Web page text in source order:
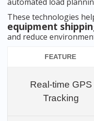
These technologies
equipment
and reduce
FEATURE
Real-time GPS
Tracking